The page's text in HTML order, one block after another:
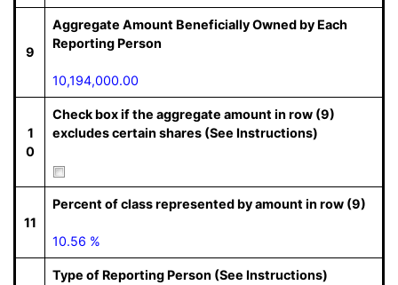
9
Aggregate Amount Beneficially Owned by Each
Reporting Person
10,194,000.00
1
0
Check box if the aggregate amount in row (9)
excludes certain shares (See Instructions)
11
Percent of class represented by amount in row (9)
10.56 %
Type of Reporting Person (See Instructions)